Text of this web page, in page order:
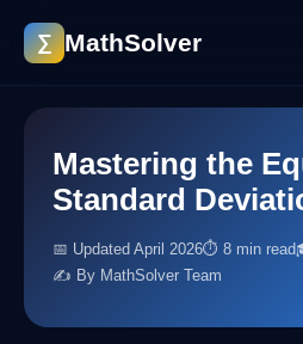
∑ MathSolver
Mastering the
Standard
📅 Updated April 2026⏱ 8 min read
✍️ By MathSolver Team